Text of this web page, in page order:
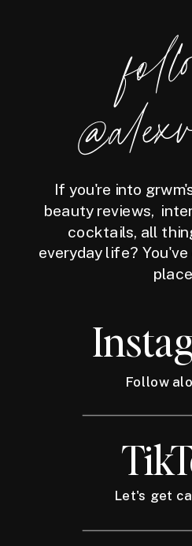
If you're into
beauty reviews,
cocktails, all
everyday life?
Follow
Let's get